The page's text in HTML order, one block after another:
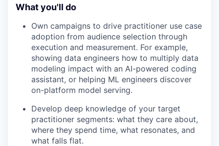
What you'll do
Own campaigns to drive practitioner use case
adoption from audience selection through
execution and measurement. For example,
showing data engineers how to multiply data
modeling impact with an AI-powered coding
assistant, or helping ML engineers discover
on-platform model serving.
Develop deep knowledge of your target
practitioner segments: what they care about,
where they spend time, what resonates, and
what falls flat.